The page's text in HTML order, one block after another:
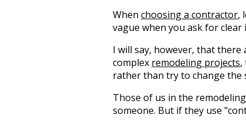
When choosing a contractor,
vague when you ask for
I will say, however, that
complex remodeling projects,
rather than try to change the
Those of us in the
someone. But if they use